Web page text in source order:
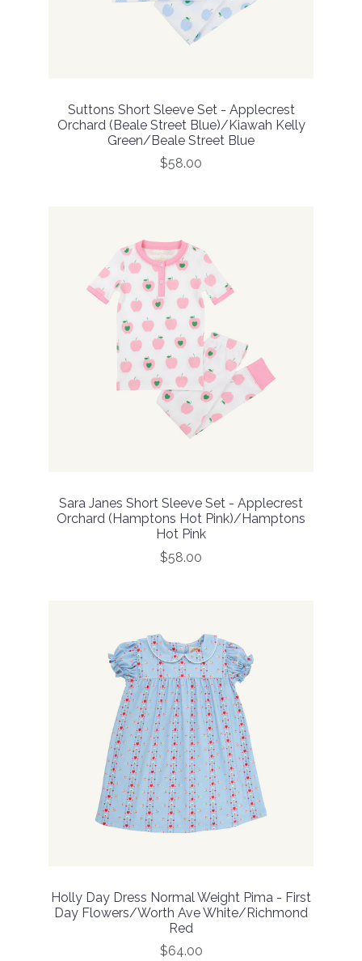
Suttons Short Sleeve Set - Applecrest
Orchard (Beale Street Blue)/Kiawah Kelly
Green/Beale Street Blue
$58.00
Sara Janes Short Sleeve Set - Applecrest
Orchard (Hamptons Hot Pink)/Hamptons
Hot Pink
$58.00
Holly Day Dress Normal Weight Pima - First
Day Flowers/Worth Ave White/Richmond
Red
$64.00